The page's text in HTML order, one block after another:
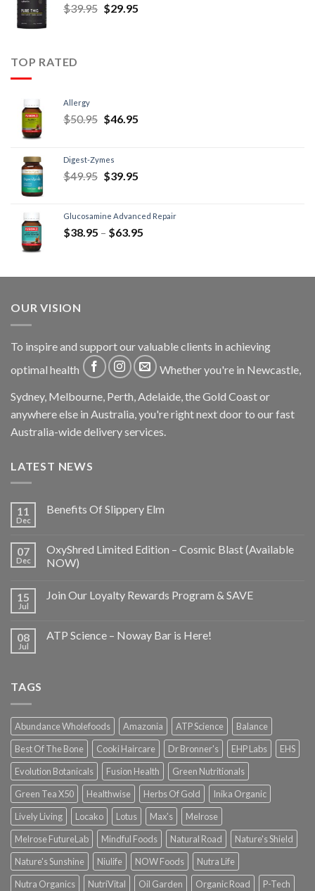
$39.95 $29.95
TOP RATED
Allergy
$50.95 $46.95
Digest-Zymes
$49.95 $39.95
Glucosamine Advanced Repair
$38.95 – $63.95
OUR VISION
To inspire and support our valuable clients in achieving
optimal health
Whether you're in Newcastle,
Sydney, Melbourne, Perth, Adelaide, the Gold Coast or
anywhere else in Australia, you're right next door to our fast
Australia-wide delivery services.
LATEST NEWS
11
Dec
Benefits Of Slippery Elm
07
Dec
OxyShred Limited Edition – Cosmic Blast (Available
NOW)
15
Jul
Join Our Loyalty Rewards Program & SAVE
08
Jul
ATP Science – Noway Bar is Here!
TAGS
Abundance Wholefoods Amazonia ATP Science
Balance
Best Of The Bone
Cooki Haircare Dr Bronner's EHP Labs
EHS
Evolution Botanicals
Fusion Health
Green Nutritionals
Green Tea X50
Healthwise Herbs Of Gold
Inika Organic
Lively Living
Locako Lotus Max's
Melrose
Melrose FutureLab
Mindful Foods Natural Road
Nature's Shield
Nature's Sunshine
Niulife NOW Foods
Nutra Life
Nutra Organics
NutriVital Oil Garden Organic Road P-Tech